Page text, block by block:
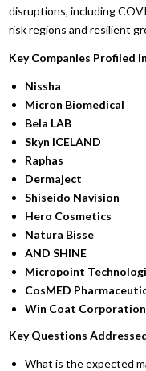
disruptions, including
risk regions and resilient
Key Companies Profiled
Nissha
Micron Biomedical
Bela LAB
Skyn ICELAND
Raphas
Dermaject
Shiseido Navision
Hero Cosmetics
Natura Bisse
AND SHINE
Micropoint
CosMED
Win Coat Corporation
Key Questions
What is the expected